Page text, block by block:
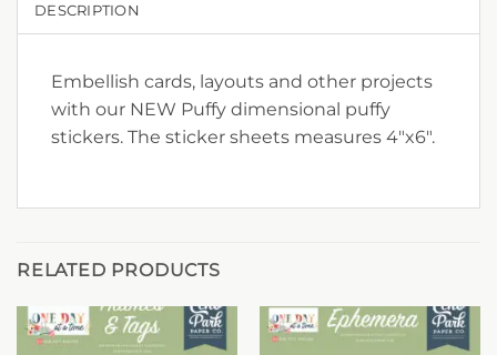
DESCRIPTION
Embellish cards, layouts and other projects
with our NEW Puffy dimensional puffy
stickers. The sticker sheets measures 4″x6″.
RELATED PRODUCTS